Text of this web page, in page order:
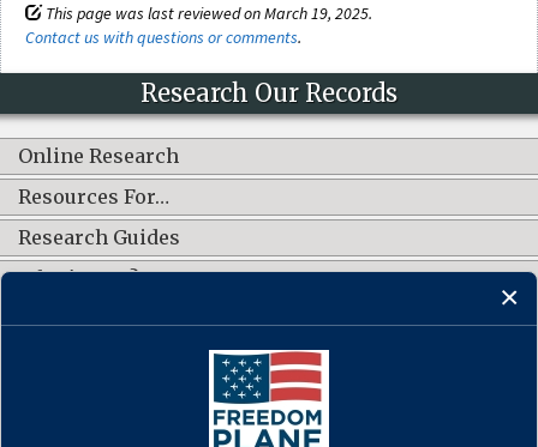
This page was last reviewed on March 19, 2025.
Contact us with questions or comments.
Research Our Records
Online Research
Resources For…
Research Guides
What's New?
CONNECT WITH US